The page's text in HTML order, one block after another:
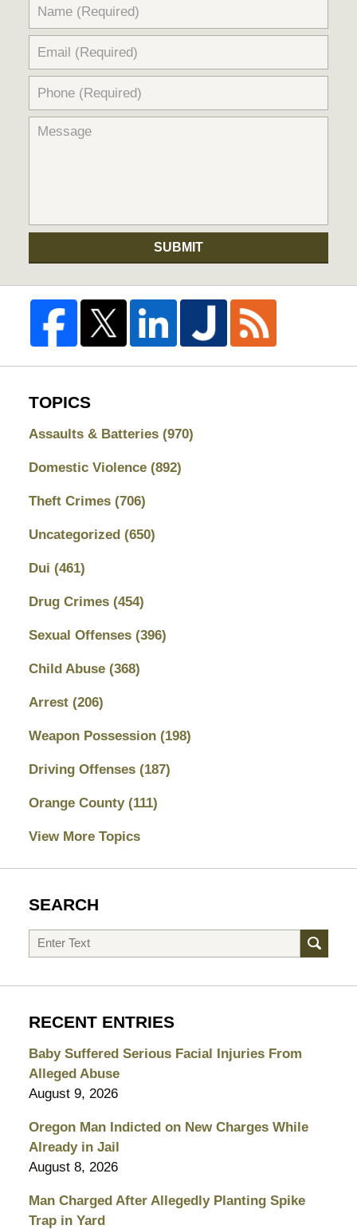
SUBMIT
TOPICS
Assaults & Batteries (970)
Domestic Violence (892)
Theft Crimes (706)
Uncategorized (650)
Dui (461)
Drug Crimes (454)
Sexual Offenses (396)
Child Abuse (368)
Arrest (206)
Weapon Possession (198)
Driving Offenses (187)
Orange County (111)
View More Topics
SEARCH
Search
RECENT ENTRIES
Baby Suffered Serious Facial Injuries From
Alleged Abuse
August 9, 2026
Oregon Man Indicted on New Charges While
Already in Jail
August 8, 2026
Man Charged After Allegedly Planting Spike
Trap in Yard